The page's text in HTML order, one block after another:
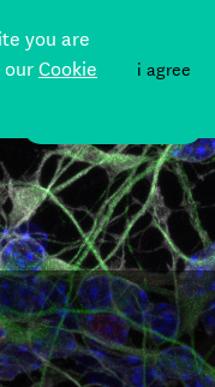
you are
ourCookie
i agree